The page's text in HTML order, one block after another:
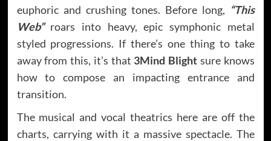
euphoric and crushing tones. Before long, “This
Web”roars into heavy, epic symphonic metal
styled progressions. If there’s one thing to take
away from this, it’s that 3Mind Blight sure knows
how to compose an impacting entrance and
transition.
The musical and vocal theatrics here are off the
charts, carrying with it a massive spectacle. The